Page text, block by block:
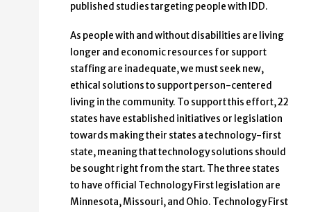
published studies targeting people with IDD.
As people with and without disabilities are living
longer and economic resources for support
staffing are inadequate, we must seek new,
ethical solutions to support person-centered
living in the community. To support this effort, 22
states have established initiatives or legislation
towards making their states a technology-first
state, meaning that technology solutions should
be sought right from the start. The three states
to have official Technology First legislation are
Minnesota, Missouri, and Ohio. Technology First